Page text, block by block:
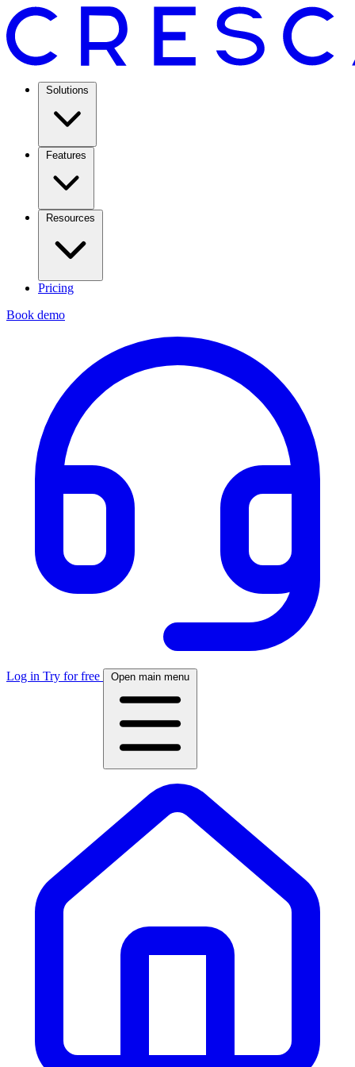
Solutions
Features
Resources
Pricing
Book demo
Log in Try for free Open main menu